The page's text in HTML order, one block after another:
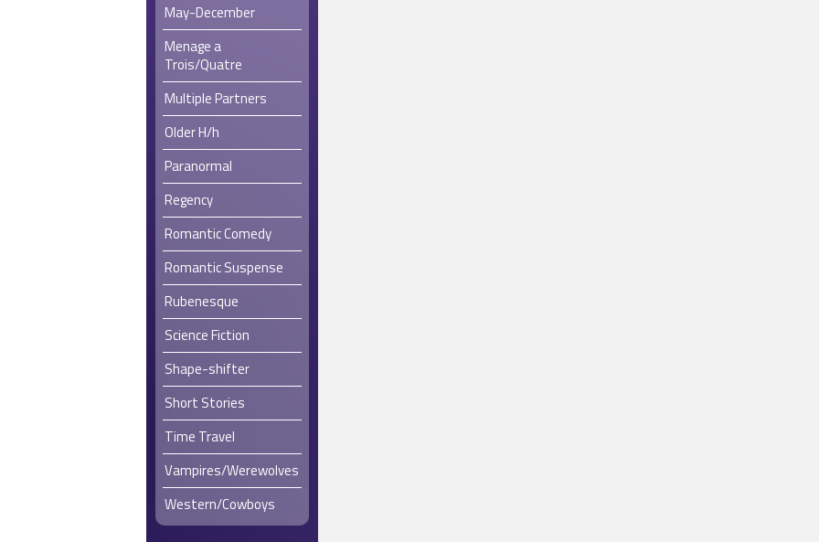
May-December
Menage a
Trois/Quatre
Multiple Partners
Older H/h
Paranormal
Regency
Romantic Comedy
Romantic Suspense
Rubenesque
Science Fiction
Shape-shifter
Short Stories
Time Travel
Vampires/Werewolves
Western/Cowboys